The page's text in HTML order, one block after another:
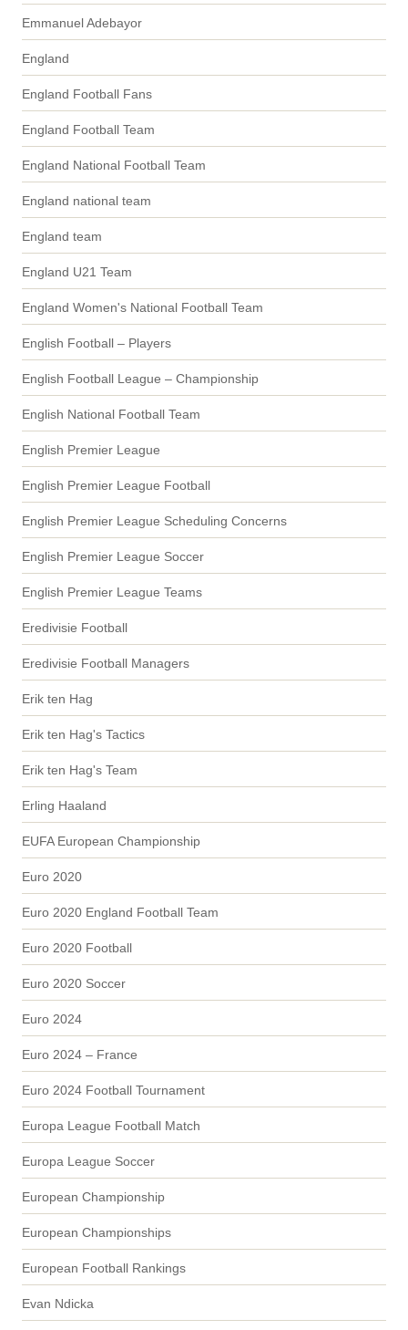
Emmanuel Adebayor
England
England Football Fans
England Football Team
England National Football Team
England national team
England team
England U21 Team
England Women's National Football Team
English Football – Players
English Football League – Championship
English National Football Team
English Premier League
English Premier League Football
English Premier League Scheduling Concerns
English Premier League Soccer
English Premier League Teams
Eredivisie Football
Eredivisie Football Managers
Erik ten Hag
Erik ten Hag's Tactics
Erik ten Hag's Team
Erling Haaland
EUFA European Championship
Euro 2020
Euro 2020 England Football Team
Euro 2020 Football
Euro 2020 Soccer
Euro 2024
Euro 2024 – France
Euro 2024 Football Tournament
Europa League Football Match
Europa League Soccer
European Championship
European Championships
European Football Rankings
Evan Ndicka